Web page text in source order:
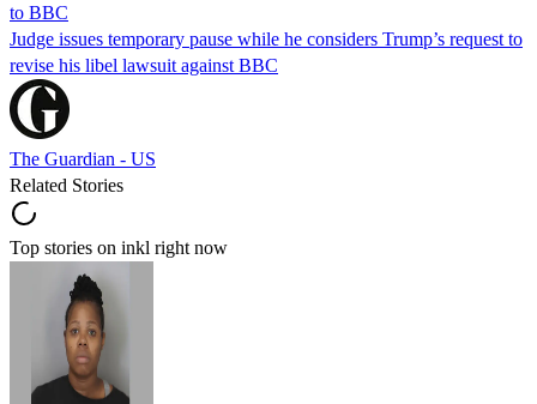
to BBC
Judge issues temporary pause while he considers Trump’s request to
revise his libel lawsuit against BBC
The Guardian - US
Related Stories
Top stories on inkl right now